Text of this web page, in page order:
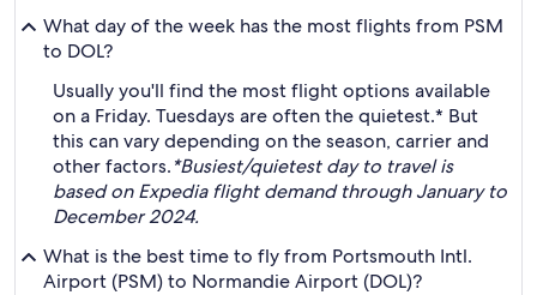
What day of the week has the most flights from PSM
to DOL?
Usually you'll find the most flight options available
on a Friday. Tuesdays are often the quietest.* But
this can vary depending on the season, carrier and
other factors.*Busiest/quietest day to travel is
based on Expedia flight demand through January to
December 2024.
What is the best time to fly from Portsmouth Intl.
Airport (PSM) to Normandie Airport (DOL)?